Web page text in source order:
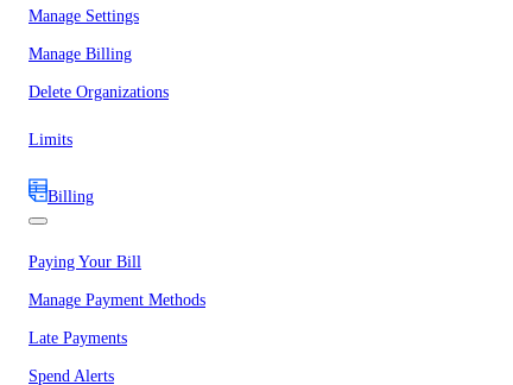
Manage Settings
Manage Billing
Delete Organizations
Limits
Billing
Paying Your Bill
Manage Payment Methods
Late Payments
Spend Alerts